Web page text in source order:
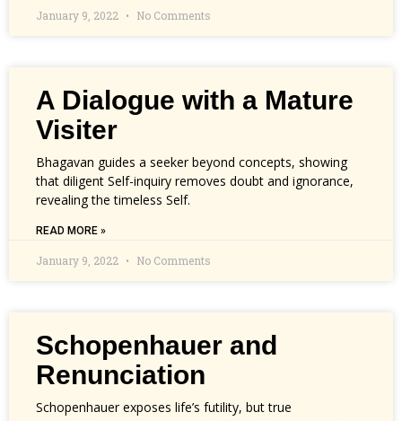
January 9, 2022 No Comments
A Dialogue with a Mature
Visiter
Bhagavan guides a seeker beyond concepts, showing
that diligent Self-inquiry removes doubt and ignorance,
revealing the timeless Self.
READ MORE »
January 9, 2022 No Comments
Schopenhauer and
Renunciation
Schopenhauer exposes life’s futility, but true